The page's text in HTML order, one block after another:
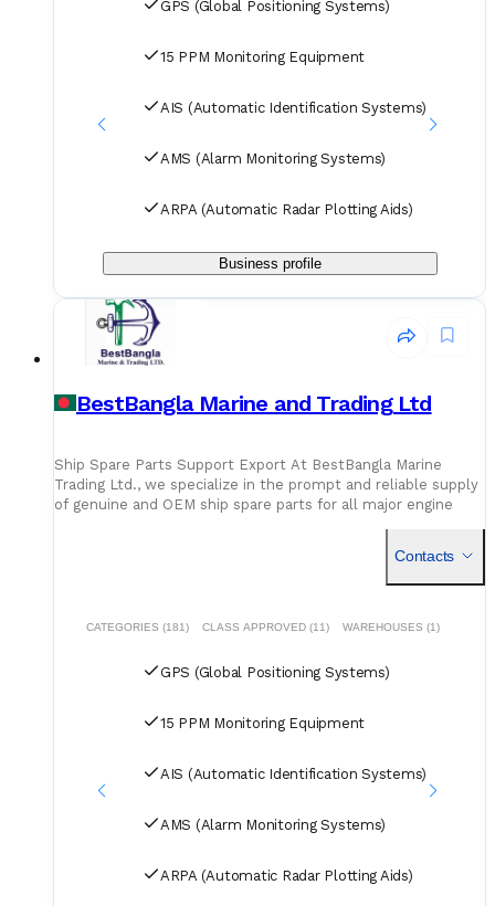
GPS (Global Positioning Systems)
15 PPM Monitoring Equipment
AIS (Automatic Identification Systems)
AMS (Alarm Monitoring Systems)
ARPA (Automatic Radar Plotting Aids)
Business profile
BestBangla Marine and Trading Ltd
Ship Spare Parts Support Export At BestBangla Marine
Trading Ltd., we specialize in the prompt and reliable supply
of genuine and OEM ship spare parts for all major engine
tested componentsnew and reconditionedto keep your
departments, with a focus on transparency, traceability, and
and safety systems, our inventory is supported by
professional sourcing, certified inspections, and efficient
Contacts
CATEGORIES (181) CLASS APPROVED (11) WAREHOUSES (1)
GPS (Global Positioning Systems)
15 PPM Monitoring Equipment
AIS (Automatic Identification Systems)
AMS (Alarm Monitoring Systems)
ARPA (Automatic Radar Plotting Aids)